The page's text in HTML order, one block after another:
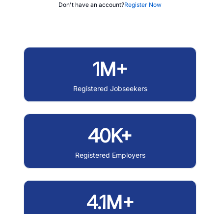
Don't have an account?Register Now
1M+
Registered Jobseekers
40K+
Registered Employers
4.1M+